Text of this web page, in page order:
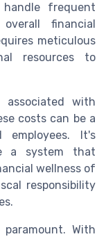
frequent
financial
meticulous
resources to
with
costs can be a
It's
a system that
wellness of
responsibility
With